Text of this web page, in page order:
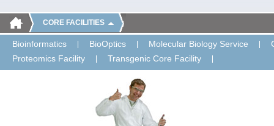
CORE FACILITIES
Bioinformatics BioOptics Molecular Biology Service
Proteomics Facility
Transgenic Core Facility